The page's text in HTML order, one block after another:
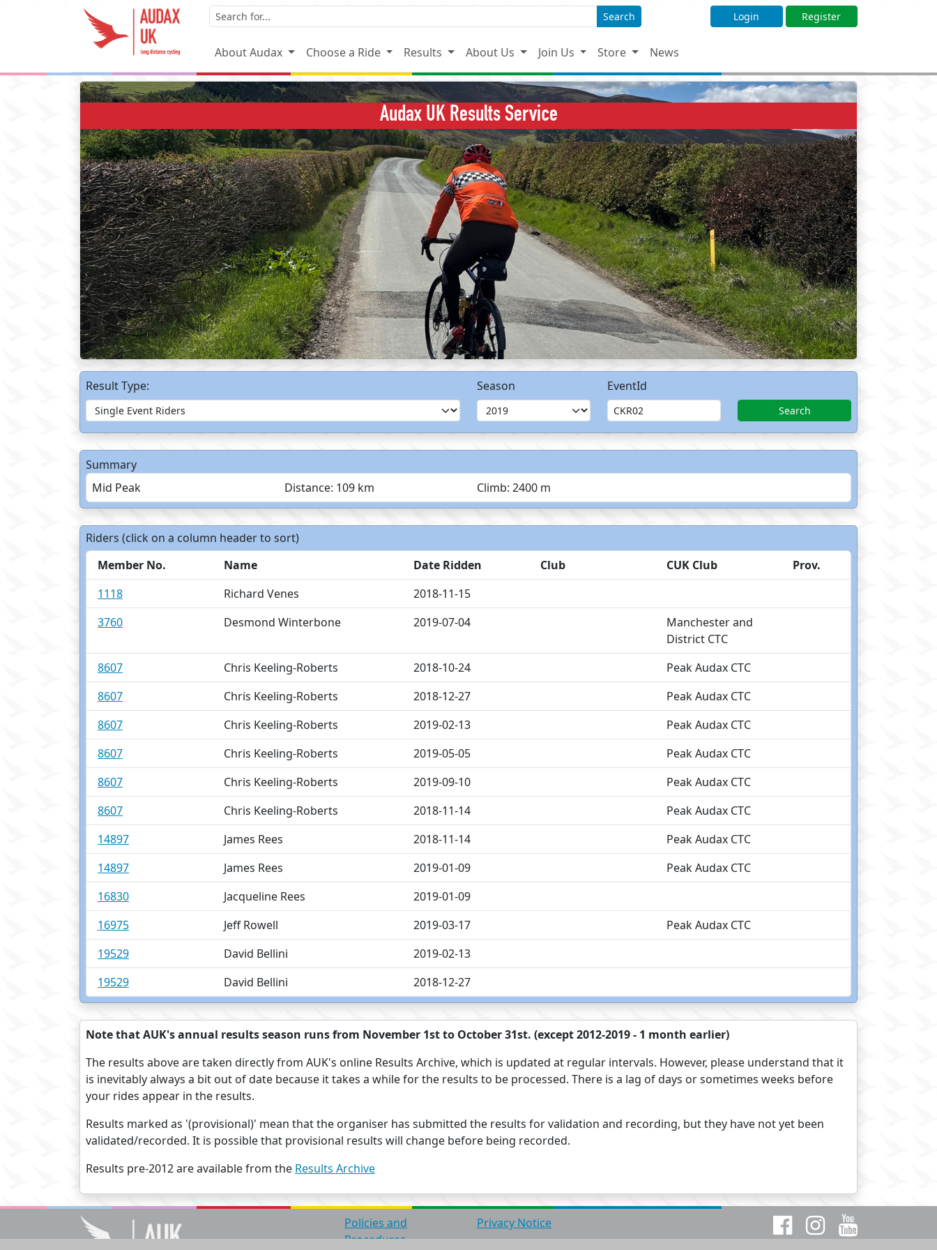
Search Login Register
About Audax Choose a Ride Results About Us Join Us Store News
Audax UK Results Service
Result Type: Season EventId
Search
Summary
Mid Peak
Distance: 109 km Climb: 2400 m
Riders (click on a column header to sort)
Member No.
Name Date Ridden Club CUK Club
Prov.
1118
Richard Venes
2018-11-15
3760
Desmond Winterbone 2019-07-04
Manchester and
District CTC
8607
Chris Keeling-Roberts 2018-10-24
Peak Audax CTC
8607
Chris Keeling-Roberts 2018-12-27
Peak Audax CTC
8607
Chris Keeling-Roberts 2019-02-13
Peak Audax CTC
8607
Chris Keeling-Roberts 2019-05-05
Peak Audax CTC
8607
Chris Keeling-Roberts 2019-09-10
Peak Audax CTC
8607
Chris Keeling-Roberts 2018-11-14
Peak Audax CTC
14897
James Rees 2018-11-14
Peak Audax CTC
14897
James Rees 2019-01-09
Peak Audax CTC
16830
Jacqueline Rees
2019-01-09
16975
Jeff Rowell 2019-03-17
Peak Audax CTC
19529
David Bellini
2019-02-13
19529
David Bellini 2018-12-27
Note that AUK's annual results season runs from November 1st to October 31st. (except 2012-2019 - 1 month earlier)
The results above are taken directly from AUK's online Results Archive, which is updated at regular intervals. However, please understand that it
is inevitably always a bit out of date because it takes a while for the results to be processed. There is a lag of days or sometimes weeks before
your rides appear in the results.
Results marked as '(provisional)' mean that the organiser has submitted the results for validation and recording, but they have not yet been
validated/recorded. It is possible that provisional results will change before being recorded.
Results pre-2012 are available from the Results Archive
Policies and
Procedures
Privacy Notice